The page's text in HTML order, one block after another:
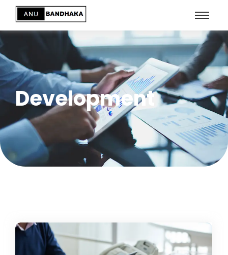
Development